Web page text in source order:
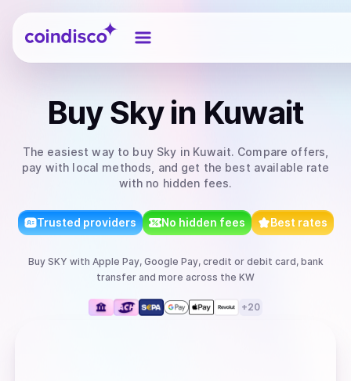
Coindisco
BuySkyin Kuwait
The easiest way to buy Sky in Kuwait. Compare offers,
pay with local methods, and get the best available rate
with no hidden fees.
Trusted providers No hidden fees Best rates
Buy SKY with Apple Pay, Google Pay, credit or debit card, bank
transfer and more across the KW
+20